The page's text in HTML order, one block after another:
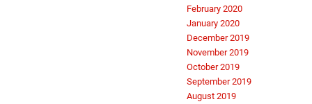
February 2020
January 2020
December 2019
November 2019
October 2019
September 2019
August 2019